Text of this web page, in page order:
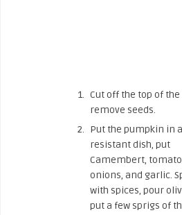
Cut off the top of
remove seeds.
Put the pumpkin in
resistant dish, put
Camembert,
onions, and garlic.
with spices, pour
put a few sprigs of